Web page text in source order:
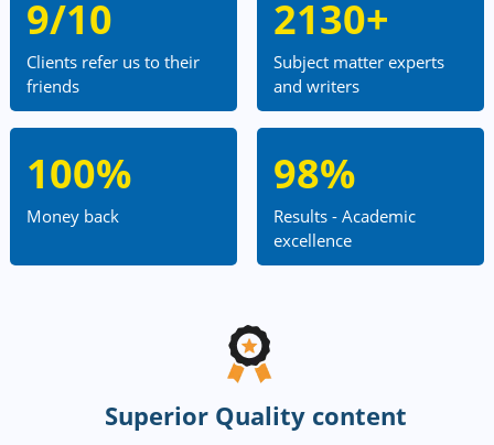
9/10
Clients refer us to their
friends
2130+
Subject matter experts
and writers
100%
Money back
98%
Results - Academic
excellence
Superior Quality content